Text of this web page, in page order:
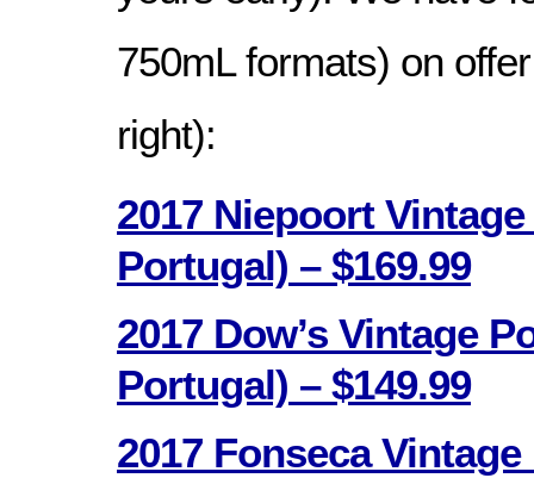
750mL formats) on
right):
2017 Niepoort
Portugal) – $169.99
2017 Dow’s Vintage
Portugal) – $149.99
2017 Fonseca